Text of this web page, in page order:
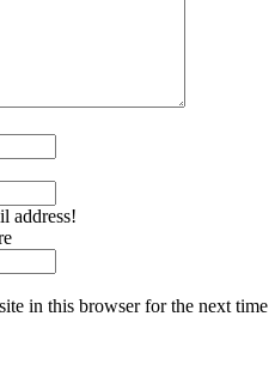
address!
in this browser for the next time